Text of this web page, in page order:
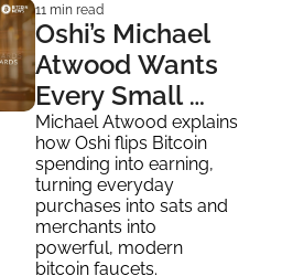
11 min read
Oshi’s Michael
Atwood Wants
Every Small
Business To
Become a
Bitcoin Faucet
Michael Atwood explains
how Oshi flips Bitcoin
spending into earning,
turning everyday
purchases into sats and
merchants into
powerful, modern
bitcoin faucets.